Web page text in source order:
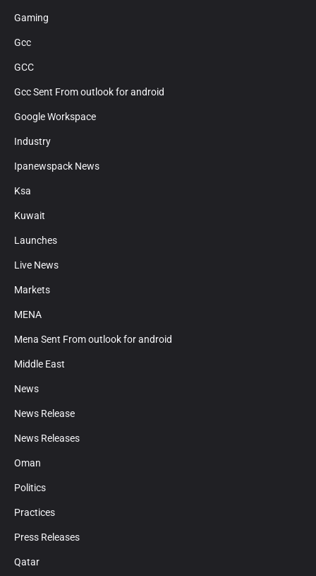
Gaming
Gcc
GCC
Gcc Sent From outlook for android
Google Workspace
Industry
Ipanewspack News
Ksa
Kuwait
Launches
Live News
Markets
MENA
Mena Sent From outlook for android
Middle East
News
News Release
News Releases
Oman
Politics
Practices
Press Releases
Qatar